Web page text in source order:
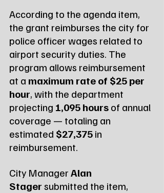
According to the agenda item,
the grant reimburses the city for
police officer wages related to
airport security duties. The
program allows reimbursement
at a maximum rate of $25 per
hour, with the department
projecting 1,095 hours of annual
coverage — totaling an
estimated $27,375 in
reimbursement.
City Manager Alan
Stager submitted the item,